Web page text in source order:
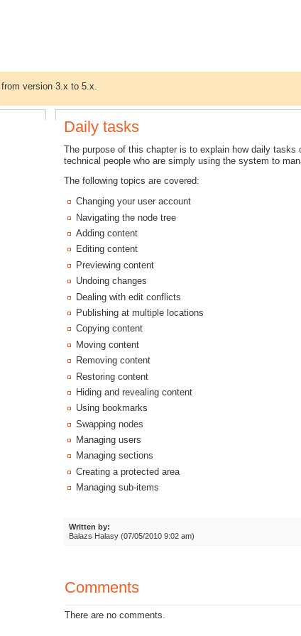
, from version 3.x to 5.x.
Daily tasks
The purpose of this chapter is to explain how daily
technical people who are simply using the system to
The following topics are covered:
Changing your user account
Navigating the node tree
Adding content
Editing content
Previewing content
Undoing changes
Dealing with edit conflicts
Publishing at multiple locations
Copying content
Moving content
Removing content
Restoring content
Hiding and revealing content
Using bookmarks
Swapping nodes
Managing users
Managing sections
Creating a protected area
Managing sub-items
Written by:
Balazs Halasy (07/05/2010 9:02 am)
Comments
There are no comments.